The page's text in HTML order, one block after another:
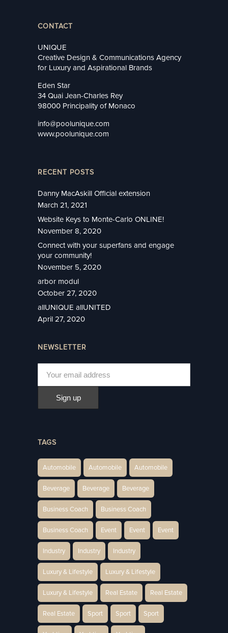
CONTACT
UNIQUE
Creative Design & Communications Agency
for Luxury and Aspirational Brands
Eden Star
34 Quai Jean-Charles Rey
98000 Principality of Monaco
info@poolunique.com
www.poolunique.com
RECENT POSTS
Danny MacAskill Official extension
March 21, 2021
Website Keys to Monte-Carlo ONLINE!
November 8, 2020
Connect with your superfans and engage
your community!
November 5, 2020
arbor modul
October 27, 2020
allUNIQUE allUNITED
April 27, 2020
NEWSLETTER
TAGS
Automobile Automobile Automobile
Beverage Beverage Beverage
Business Coach Business Coach
Business Coach Event Event Event
Industry Industry Industry
Luxury & Lifestyle Luxury & Lifestyle
Luxury & Lifestyle Real Estate Real Estate
Real Estate Sport Sport Sport